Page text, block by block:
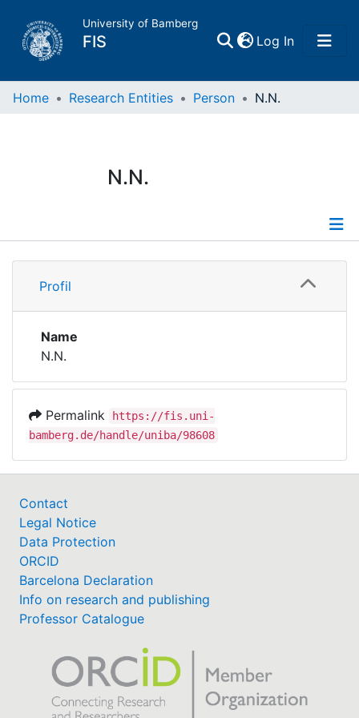
University of Bamberg
FIS Log In(current)
Home
Research Data
Institutions
Awards
Help
Home Research Entities Person N.N.
N.N.
Profile
Profil
Name
N.N.
Permalink
https://fis.uni-
bamberg.de/handle/uniba/98608
Contact
Legal Notice
Data Protection
ORCID
Barcelona Declaration
Info on research and publishing
Professor Catalogue